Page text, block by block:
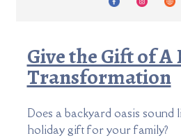
Give the Gift of
Transformation
Does a backyard oasis sound
holiday gift for your family?